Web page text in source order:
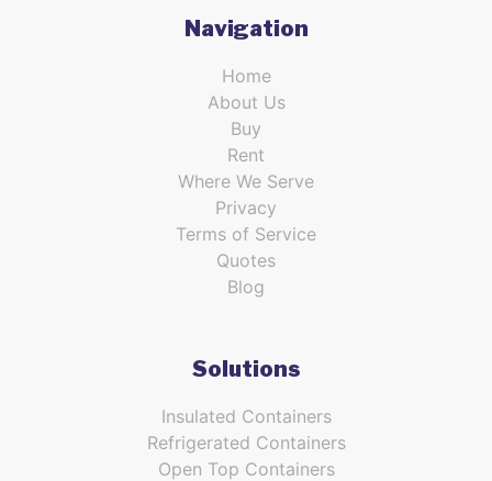
Navigation
Home
About Us
Buy
Rent
Where We Serve
Privacy
Terms of Service
Quotes
Blog
Solutions
Insulated Containers
Refrigerated Containers
Open Top Containers